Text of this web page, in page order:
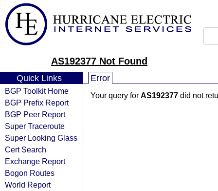
AS192377 Not Found
Quick Links
BGP Toolkit Home
BGP Prefix Report
BGP Peer Report
Super Traceroute
Super Looking Glass
Cert Search
Exchange Report
Bogon Routes
World Report
Error
Your query for AS192377 did not